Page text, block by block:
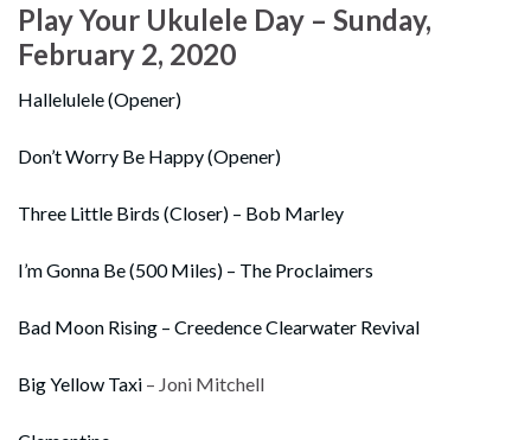
Play Your Ukulele Day – Sunday,
February 2, 2020
Hallelulele (Opener)
Don’t Worry Be Happy (Opener)
Three Little Birds (Closer) – Bob Marley
I’m Gonna Be (500 Miles) – The Proclaimers
Bad Moon Rising – Creedence Clearwater Revival
Big Yellow Taxi – Joni Mitchell